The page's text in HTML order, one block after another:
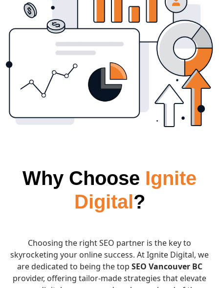
Why Choose Ignite
Digital?
Choosing the right SEO partner is the key to
skyrocketing your online success. At Ignite Digital, we
are dedicated to being the top SEO Vancouver BC
provider, offering tailor-made strategies that elevate